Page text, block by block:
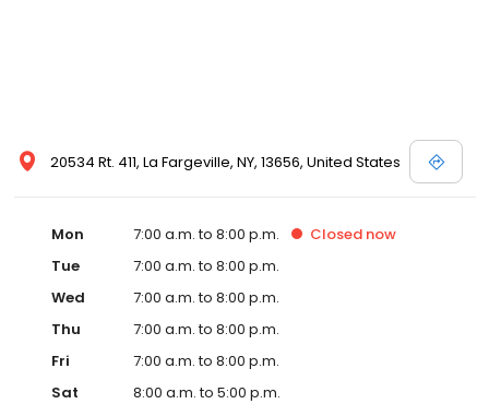
20534 Rt. 411, La Fargeville, NY, 13656, United States
Mon 7:00 a.m. to 8:00 p.m. Closed now
Tue
7:00 a.m. to 8:00 p.m.
Wed
7:00 a.m. to 8:00 p.m.
Thu
7:00 a.m. to 8:00 p.m.
Fri
7:00 a.m. to 8:00 p.m.
Sat
8:00 a.m. to 5:00 p.m.